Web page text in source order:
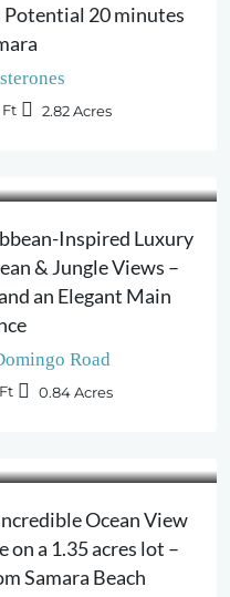
Potential 20 minutes
2.82Acres
Inspired Luxury
& Jungle Views –
an Elegant Main
Road
0.84Acres
Ocean View
on a 1.35 acres lot –
Samara Beach